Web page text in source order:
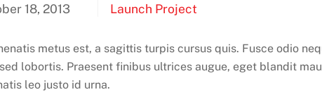
18, 2013 Launch Project
metus est, a sagittis turpis cursus quis. Fusce odio
lobortis. Praesent finibus ultrices augue, eget blandit
leo justo id urna.